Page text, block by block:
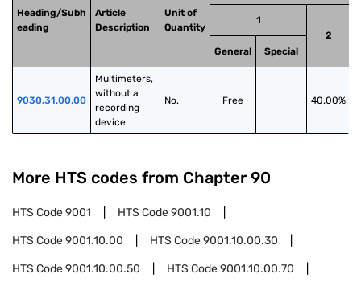
Heading/Subh
eading
Article
Description
Unit of
Quantity
1
2
General
Special
9030.31.00.00
Multimeters,
without a
recording
device
No. Free 40.00%
More HTS codes from Chapter 90
HTS Code9001 HTS Code9001.10
HTS Code9001.10.00 HTS Code9001.10.00.30
HTS Code9001.10.00.50 HTS Code9001.10.00.70